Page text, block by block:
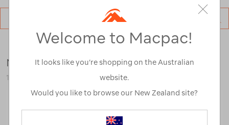
Mens> Thermals Pants & Underwear
Macpac Men's Geothermal Pants
119182
Welcome to Macpac!
It looks like you’re shopping on the Australian
website.
Would you like to browse our New Zealand site?